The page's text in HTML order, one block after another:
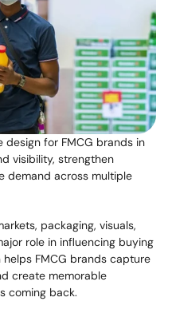
design for FMCG brands in
visibility, strengthen
demand across multiple
packaging, visuals,
role in influencing buying
FMCG brands capture
create memorable
coming back.